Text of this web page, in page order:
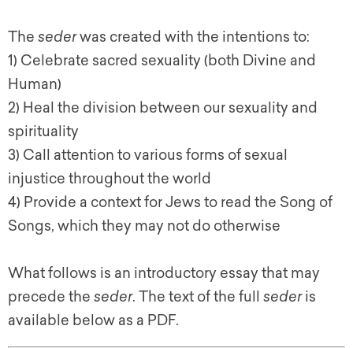
The sederwas created with the intentions to:
1) Celebrate sacred sexuality (both Divine and
Human)
2) Heal the division between our sexuality and
spirituality
3) Call attention to various forms of sexual
injustice throughout the world
4) Provide a context for Jews to read the Song of
Songs, which they may not do otherwise
What follows is an introductory essay that may
precede the seder. The text of the full sederis
available below as a PDF.